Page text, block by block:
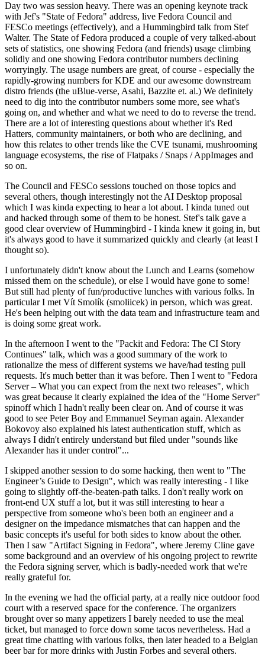
Day two was session heavy. There was an opening keynote track
with Jef's "State of Fedora" address, live Fedora Council and
FESCo meetings (effectively), and a Hummingbird talk from Stef
Walter. The State of Fedora produced a couple of very talked-about
sets of statistics, one showing Fedora (and friends) usage climbing
solidly and one showing Fedora contributor numbers declining
worryingly. The usage numbers are great, of course - especially the
rapidly-growing numbers for KDE and our awesome downstream
distro friends (the uBlue-verse, Asahi, Bazzite et. al.) We definitely
need to dig into the contributor numbers some more, see what's
going on, and whether and what we need to do to reverse the trend.
There are a lot of interesting questions about whether it's Red
Hatters, community maintainers, or both who are declining, and
how this relates to other trends like the CVE tsunami, mushrooming
language ecosystems, the rise of Flatpaks / Snaps / AppImages and
so on.
The Council and FESCo sessions touched on those topics and
several others, though interestingly not the AI Desktop proposal
which I was kinda expecting to hear a lot about. I kinda tuned out
and hacked through some of them to be honest. Stef's talk gave a
good clear overview of Hummingbird - I kinda knew it going in, but
it's always good to have it summarized quickly and clearly (at least I
thought so).
I unfortunately didn't know about the Lunch and Learns (somehow
missed them on the schedule), or else I would have gone to some!
But still had plenty of fun/productive lunches with various folks. In
particular I met Vít Smolík (smoliicek) in person, which was great.
He's been helping out with the data team and infrastructure team and
is doing some great work.
In the afternoon I went to the "Packit and Fedora: The CI Story
Continues" talk, which was a good summary of the work to
rationalize the mess of different systems we have/had testing pull
requests. It's much better than it was before. Then I went to "Fedora
Server – What you can expect from the next two releases", which
was great because it clearly explained the idea of the "Home Server"
spinoff which I hadn't really been clear on. And of course it was
good to see Peter Boy and Emmanuel Seyman again. Alexander
Bokovoy also explained his latest authentication stuff, which as
always I didn't entirely understand but filed under "sounds like
Alexander has it under control"...
I skipped another session to do some hacking, then went to "The
Engineer’s Guide to Design", which was really interesting - I like
going to slightly off-the-beaten-path talks. I don't really work on
front-end UX stuff a lot, but it was still interesting to hear a
perspective from someone who's been both an engineer and a
designer on the impedance mismatches that can happen and the
basic concepts it's useful for both sides to know about the other.
Then I saw "Artifact Signing in Fedora", where Jeremy Cline gave
some background and an overview of his ongoing project to rewrite
the Fedora signing server, which is badly-needed work that we're
really grateful for.
In the evening we had the official party, at a really nice outdoor food
court with a reserved space for the conference. The organizers
brought over so many appetizers I barely needed to use the meal
ticket, but managed to force down some tacos nevertheless. Had a
great time chatting with various folks, then later headed to a Belgian
beer bar for more drinks with Justin Forbes and several others.